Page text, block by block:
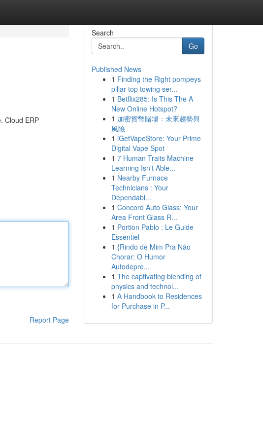
Cloud ERP
Report Page
Search
Go
Published News
1 Finding the Right pompeys
pillar top towing ser...
1 Betflix285: Is This The A
New Online Hotspot?
1 加密貨幣賭場：未來趨勢與
風險
1 iGetVapeStore: Your Prime
Digital Vape Spot
1 7 Human Traits Machine
Learning Isn't Able...
1 Nearby Furnace
Technicians : Your
Dependabl...
1 Concord Auto Glass: Your
Area Front Glass R...
1 Portion Pablo : Le Guide
Essentiel
1 {Rindo de Mim Pra Não
Chorar: O Humor
Autodepre...
1 The captivating blending of
physics and technol...
1 A Handbook to Residences
for Purchase in P...